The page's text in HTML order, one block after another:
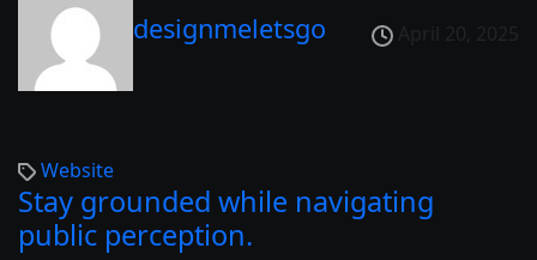
designmeletsgo April 20, 2025
Website
Stay grounded while navigating
public perception.